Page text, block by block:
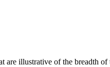
are illustrative of the breadth